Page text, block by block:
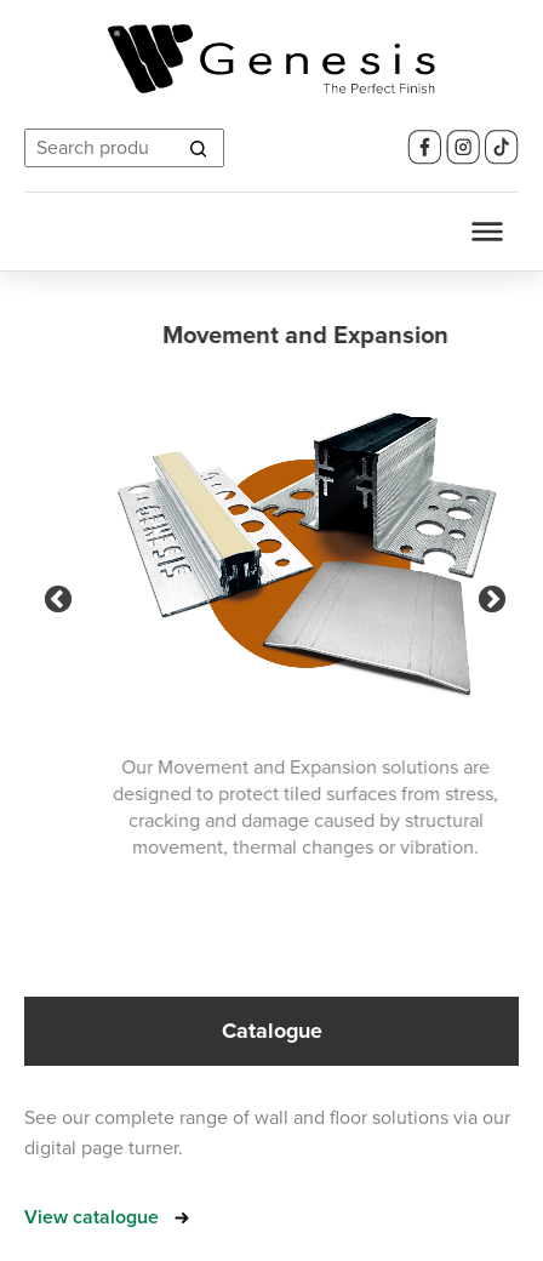
Search
for:
Previous
Movement and Expansion
Our Movement and Expansion solutions are
designed to protect tiled surfaces from stress,
cracking and damage caused by structural
movement, thermal changes or vibration.
Catalogue
See our complete range of wall and floor solutions via our
digital page turner.
View catalogue